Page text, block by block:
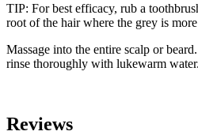
TIP: For best efficacy, rub a
root of the hair where the grey is
Massage into the entire scalp or
rinse thoroughly with lukewarm water.
Reviews